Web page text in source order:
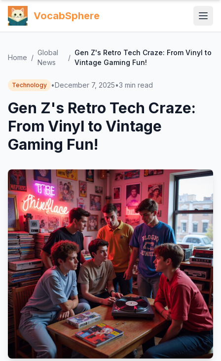
VocabSphere
Home /
Global
News
/
Gen Z's Retro Tech Craze: From Vinyl to
Vintage Gaming Fun!
Technology •December 7, 2025•3 min read
Gen Z's Retro Tech Craze:
From Vinyl to Vintage
Gaming Fun!